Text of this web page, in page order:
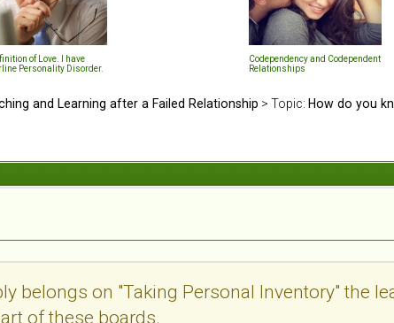
of Love. I have
Personality Disorder.
Codependency and Codependent
Relationships
and Learning after a Failed Relationship > Topic: How do you
belongs on "Taking Personal Inventory" the
of these boards.